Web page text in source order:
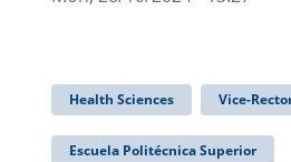
Health Sciences Vice-
Escuela Politécnica Superior